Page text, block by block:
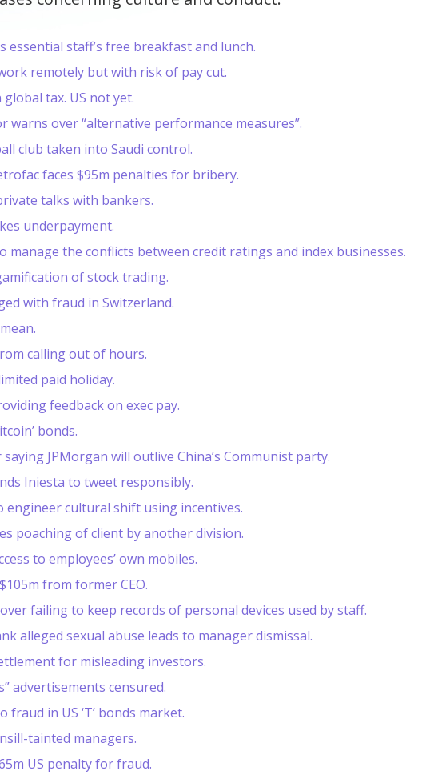
essential staff’s free breakfast and lunch.
remotely but with risk of pay cut.
tax. US not yet.
warns over “alternative performance measures”.
club taken into Saudi control.
faces $95m penalties for bribery.
talks with bankers.
underpayment.
manage the conflicts between credit ratings and index businesses.
of stock trading.
with fraud in Switzerland.
calling out of hours.
paid holiday.
feedback on exec pay.
bonds.
JPMorgan will outlive China’s Communist party.
Iniesta to tweet responsibly.
engineer cultural shift using incentives.
poaching of client by another division.
to employees’ own mobiles.
from former CEO.
failing to keep records of personal devices used by staff.
alleged sexual abuse leads to manager dismissal.
for misleading investors.
advertisements censured.
in US ‘T’ bonds market.
tainted managers.
US penalty for fraud.